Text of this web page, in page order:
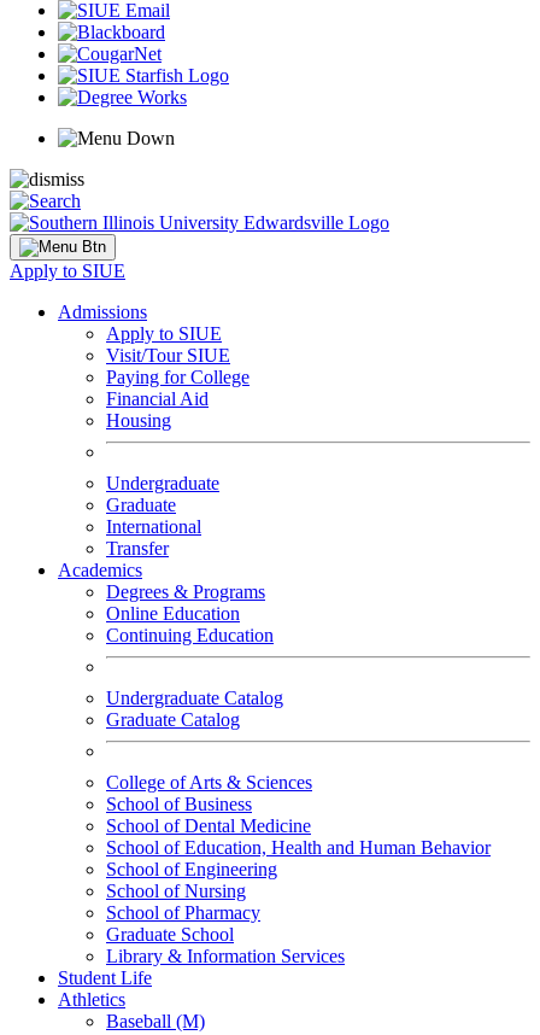
Apply to SIUE
Admissions
Apply to SIUE
Visit/Tour SIUE
Paying for College
Financial Aid
Housing
Undergraduate
Graduate
International
Transfer
Academics
Degrees & Programs
Online Education
Continuing Education
Undergraduate Catalog
Graduate Catalog
College of Arts & Sciences
School of Business
School of Dental Medicine
School of Education, Health and Human Behavior
School of Engineering
School of Nursing
School of Pharmacy
Graduate School
Library & Information Services
Student Life
Athletics
Baseball (M)